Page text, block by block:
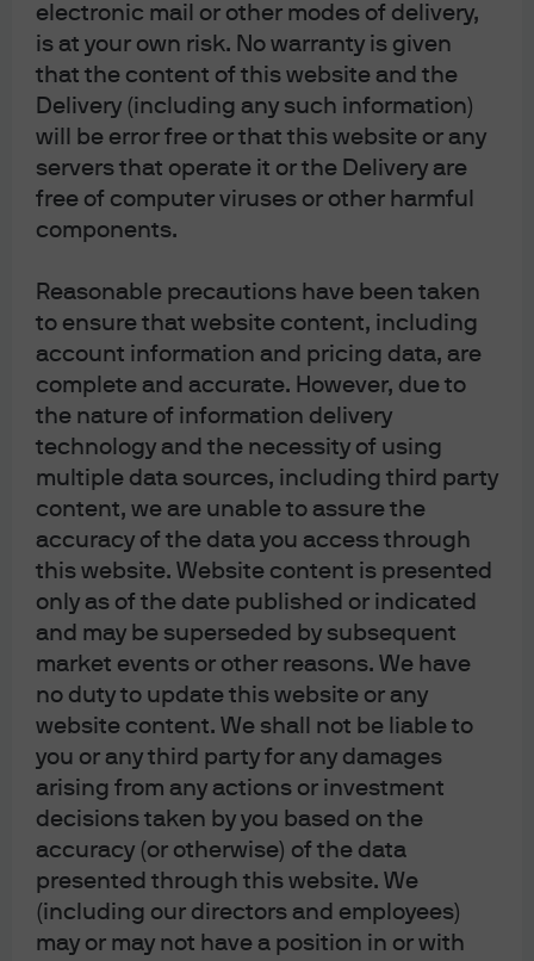
electronic mail or other modes of delivery,
is at your own risk. No warranty is given
that the content of this website and the
Delivery (including any such information)
will be error free or that this website or any
servers that operate it or the Delivery are
free of computer viruses or other harmful
components.
Reasonable precautions have been taken
to ensure that website content, including
account information and pricing data, are
complete and accurate. However, due to
the nature of information delivery
technology and the necessity of using
multiple data sources, including third party
content, we are unable to assure the
accuracy of the data you access through
this website. Website content is presented
only as of the date published or indicated
and may be superseded by subsequent
market events or other reasons. We have
no duty to update this website or any
website content. We shall not be liable to
you or any third party for any damages
arising from any actions or investment
decisions taken by you based on the
accuracy (or otherwise) of the data
presented through this website. We
(including our directors and employees)
may or may not have a position in or with
FOMC Statement: June 2026
Following the Fed’s announcement, find our latest
market views from the Global Fixed Income Currency &
Commodities (GFICC) U.S. rates team.
Read more
FOMC Statement: April 2026
Following the Fed’s announcement, find our latest
market views from the Global Fixed Income Currency &
Commodities (GFICC) U.S. rates team.
Read more
J.P. Morgan Asset Management
About us
Investment stewardship
Privacy policy
Cookie policy
Complaint Resolution
Sitemap